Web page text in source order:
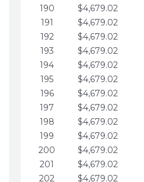
190
$4,679.02
191
$4,679.02
192
$4,679.02
193
$4,679.02
194
$4,679.02
195
$4,679.02
196
$4,679.02
197
$4,679.02
198
$4,679.02
199
$4,679.02
200
$4,679.02
201
$4,679.02
202
$4,679.02